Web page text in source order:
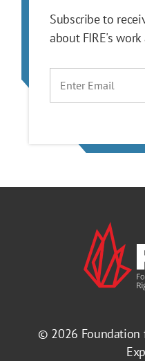
Subscribe to
about FIRE's
© 2026